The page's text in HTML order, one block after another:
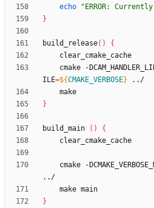
echo
"ERROR:
}
build_release( )
{
cmake -
ILE=${CMAKE_VERBOSE}
}
build_main ( )
{
cmake -
}